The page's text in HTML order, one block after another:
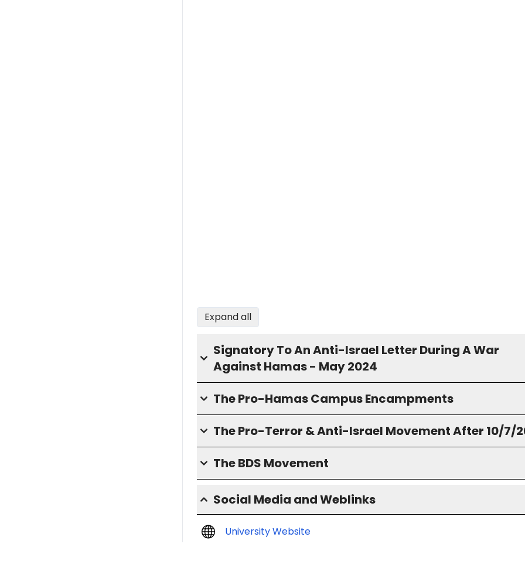
Expand all
Signatory To An Anti-Israel Letter During A War
Against Hamas - May 2024
The Pro-Hamas Campus Encampments
The Pro-Terror & Anti-Israel Movement After 10/7/
The BDS Movement
Social Media and Weblinks
University Website